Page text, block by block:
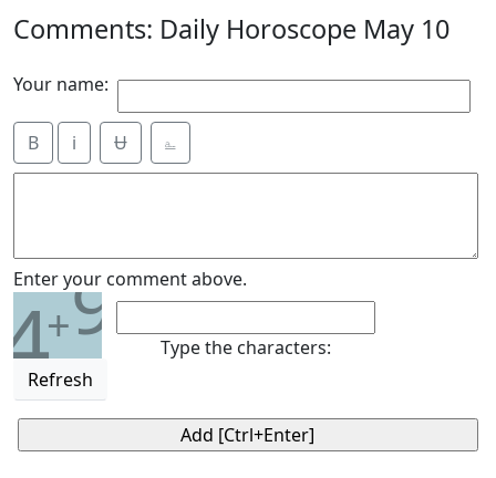
Comments: Daily Horoscope May 10
Your name:
B i Ʉ ⎁
Enter your comment above.
4+9
Refresh
Type the characters: